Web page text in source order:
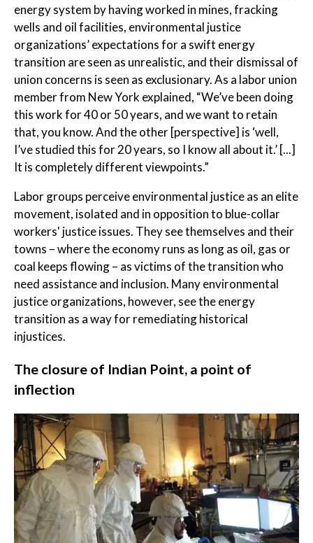
energy system by having worked in mines, fracking
wells and oil facilities, environmental justice
organizations’ expectations for a swift energy
transition are seen as unrealistic, and their dismissal of
union concerns is seen as exclusionary. As a labor union
member from New York explained, “We’ve been doing
this work for 40 or 50 years, and we want to retain
that, you know. And the other [perspective] is ‘well,
I’ve studied this for 20 years, so I know all about it.’ [...]
It is completely different viewpoints.”
Labor groups perceive environmental justice as an elite
movement, isolated and in opposition to blue-collar
workers' justice issues. They see themselves and their
towns – where the economy runs as long as oil, gas or
coal keeps flowing – as victims of the transition who
need assistance and inclusion. Many environmental
justice organizations, however, see the energy
transition as a way for remediating historical
injustices.
The closure of Indian Point, a point of
inflection